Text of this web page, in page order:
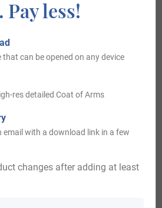
or, for Stanley; 6th, gu. two lions
or, crowned per pale of the first and
Clifford, Earl of Cumberland; 8th,
coronet gu. three stars within a
a double tressure flory counterflory
of the ancient Earls of
A wolf pass. ar. collared and
less!
changes after adding at least
that can be opened on any device
res detailed Coat of Arms
email with a download link in a few